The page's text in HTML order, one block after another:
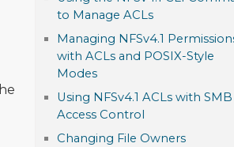
to Manage ACLs
Managing NFSv4.1
with ACLs and POSIX-Style
Modes
Using NFSv4.1 ACLs with SMB
Access Control
Changing File Owners